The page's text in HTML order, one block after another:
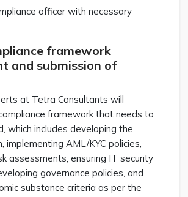
officer with necessary
framework
and submission of
at Tetra Consultants will
framework that needs to
which includes developing the
implementing AML/KYC policies,
assessments, ensuring IT security
governance policies, and
substance criteria as per the